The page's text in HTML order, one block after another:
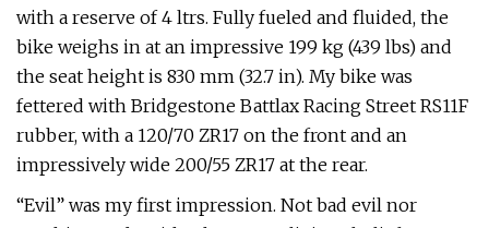
with a reserve of 4 ltrs. Fully fueled and fluided, the
bike weighs in at an impressive 199 kg (439 lbs) and
the seat height is 830 mm (32.7 in). My bike was
fettered with Bridgestone Battlax Racing Street RS11F
rubber, with a 120/70 ZR17 on the front and an
impressively wide 200/55 ZR17 at the rear.
“Evil” was my first impression. Not bad evil nor